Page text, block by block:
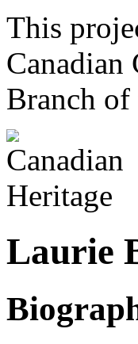
This
Canadian
Branch of
Laurie